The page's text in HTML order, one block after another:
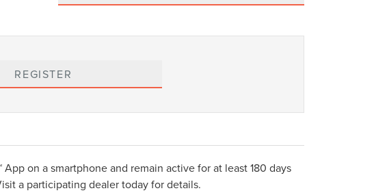
REGISTER
on a smartphone and remain active for at least 180 days
a participating dealer today for details.